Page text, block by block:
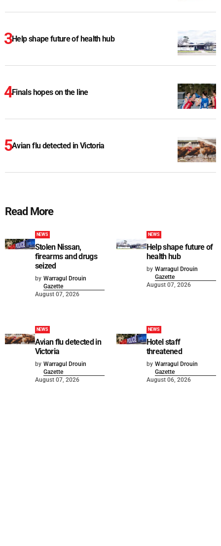
Help shape future of health hub
Finals hopes on the line
Avian flu detected in Victoria
Read More
NEWS
Stolen Nissan,
firearms and drugs
seized
by Warragul Drouin
Gazette
August 07, 2026
NEWS
Help shape future of
health hub
by Warragul Drouin
Gazette
August 07, 2026
NEWS
Avian flu detected in
Victoria
by Warragul Drouin
Gazette
August 07, 2026
NEWS
Hotel staff
threatened
by Warragul Drouin
Gazette
August 06, 2026